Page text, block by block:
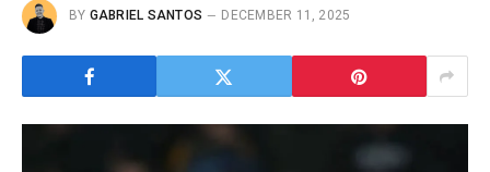
BY GABRIEL SANTOS DECEMBER 11, 2025